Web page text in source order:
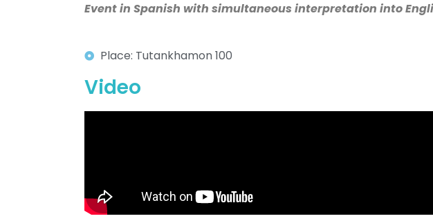
Event in Spanish with simultaneous interpretation into
Place: Tutankhamon 100
Video